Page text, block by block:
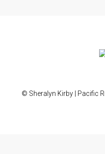
© Sheralyn Kirby | Pacific